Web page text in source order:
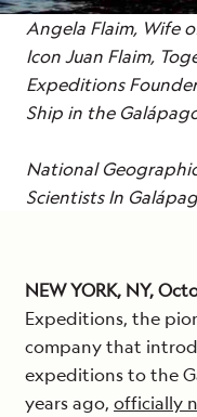
Angela Flaim, Wife
Icon Juan Flaim,
Expeditions
Ship in the
National
Scientists In
NEW YORK, NY,
Expeditions, the
company that
expeditions to the
years ago, officially